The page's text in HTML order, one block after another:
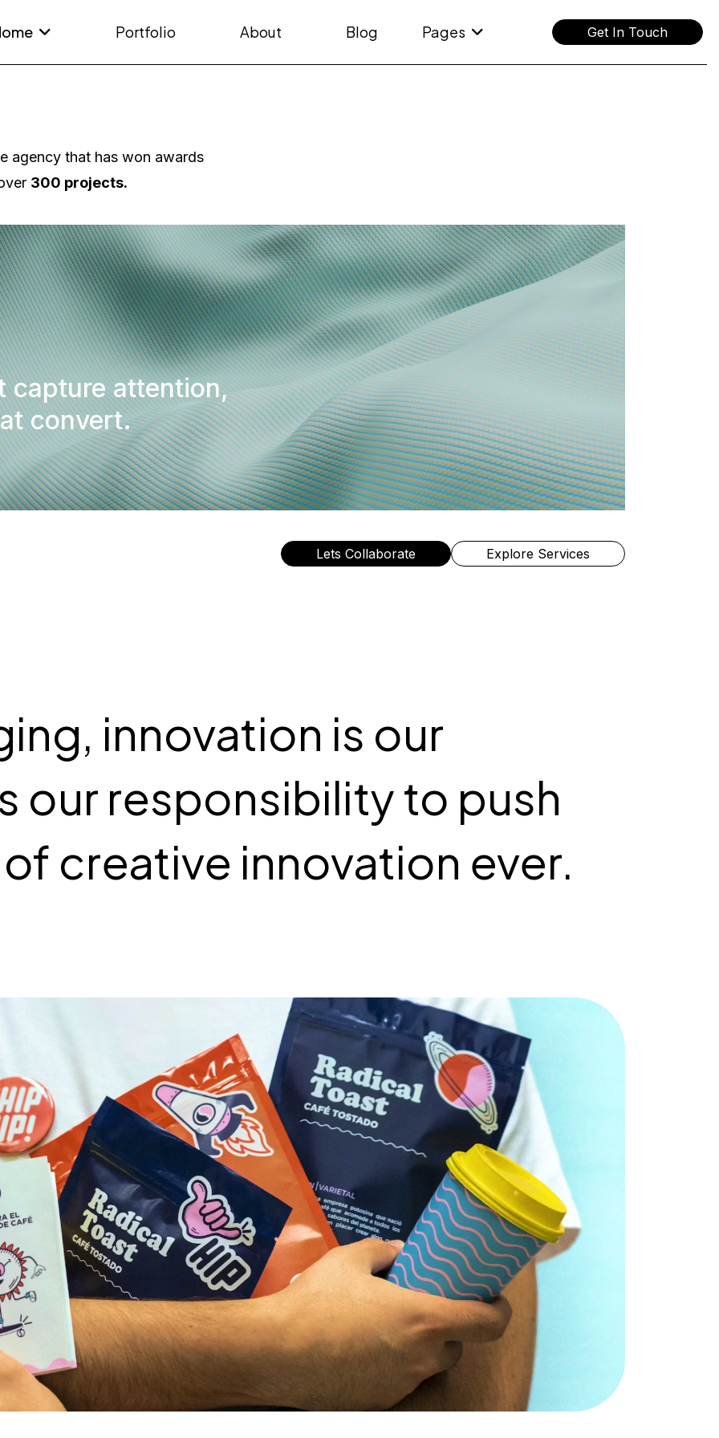
Portfolio About Blog Pages Get In Touch
agency that has won awards
300 projects.
capture attention,
convert.
Lets Collaborate Explore Services
innovation is our
our responsibility to push
creative innovation ever.